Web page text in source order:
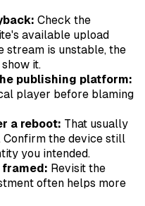
Check the
available upload
stream is unstable, the
it.
publishing platform:
player before blaming
a reboot: That usually
Confirm the device still
you intended.
Revisit the
often helps more